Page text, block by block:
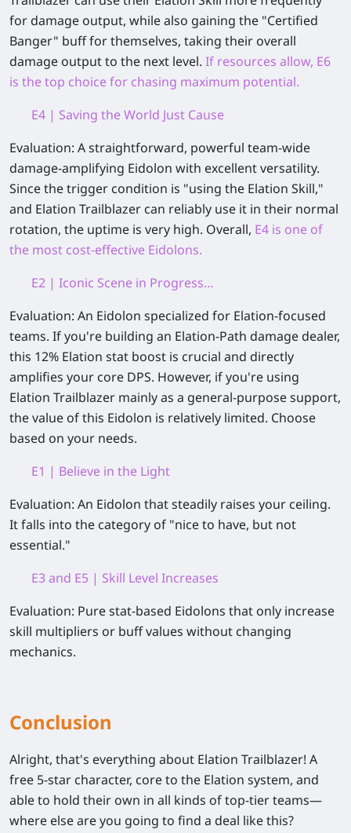
for damage output, while also gaining the "Certified
Banger" buff for themselves, taking their overall
damage output to the next level. If resources allow, E6
is the top choice for chasing maximum potential.
E4 | Saving the World Just Cause
Evaluation: A straightforward, powerful team-wide
damage‑amplifying Eidolon with excellent versatility.
Since the trigger condition is "using the Elation Skill,"
and Elation Trailblazer can reliably use it in their normal
rotation, the uptime is very high. Overall, E4 is one of
the most cost‑effective Eidolons.
E2 | Iconic Scene in Progress…
Evaluation: An Eidolon specialized for Elation‑focused
teams. If you're building an Elation‑Path damage dealer,
this 12% Elation stat boost is crucial and directly
amplifies your core DPS. However, if you're using
Elation Trailblazer mainly as a general‑purpose support,
the value ofthis Eidolon is relatively limited. Choose
based on your needs.
E1 | Believe in the Light
Evaluation: An Eidolon that steadily raises your ceiling.
It falls into the category of "nice to have, but not
essential."
E3 and E5 | Skill Level Increases
Evaluation: Pure stat‑based Eidolons that only increase
skill multipliers or buff values without changing
mechanics.
Conclusion
Alright, that's everything about Elation Trailblazer! A
free 5-star character, core to the Elation system, and
able to hold their own in all kinds of top-tier teams—
where else are you going to find a deal like this?